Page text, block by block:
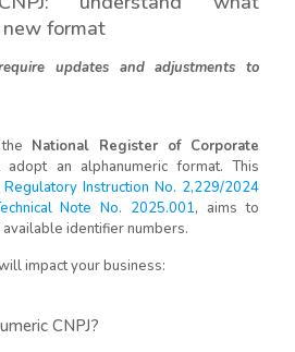
format
updates and adjustments to
National Register of Corporate
an alphanumeric format. This
Regulatory Instruction No. 2,229/2024
Note No. 2025.001, aims to
identifier numbers.
impact your business:
CNPJ?